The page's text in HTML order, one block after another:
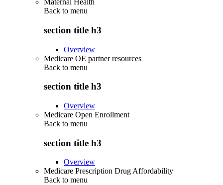
Maternal Health
Back to menu
section title h3
Overview
Medicare OE partner resources
Back to menu
section title h3
Overview
Medicare Open Enrollment
Back to menu
section title h3
Overview
Medicare Prescription Drug Affordability
Back to menu